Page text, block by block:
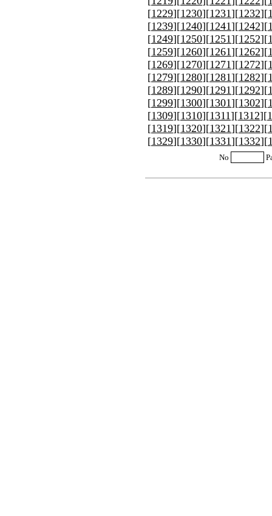
[1229][1230][1231][1232][
[1239][1240][1241][1242][
[1249][1250][1251][1252][
[1259][1260][1261][1262][
[1269][1270][1271][1272][
[1279][1280][1281][1282][
[1289][1290][1291][1292][
[1299][1300][1301][1302][
[1309][1310][1311][1312][
[1319][1320][1321][1322][
[1329][1330][1331][1332][
No